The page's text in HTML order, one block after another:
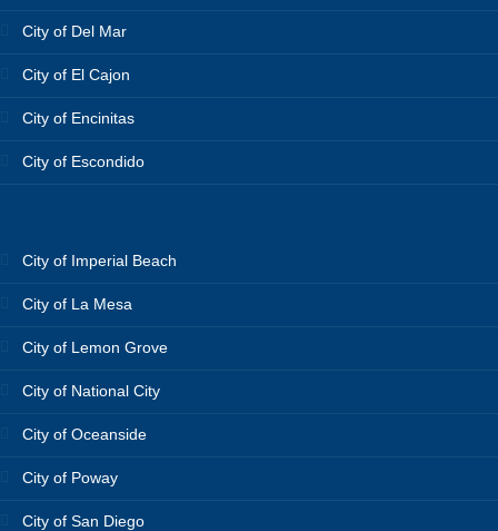
City of Del Mar
City of El Cajon
City of Encinitas
City of Escondido
City of Imperial Beach
City of La Mesa
City of Lemon Grove
City of National City
City of Oceanside
City of Poway
City of San Diego